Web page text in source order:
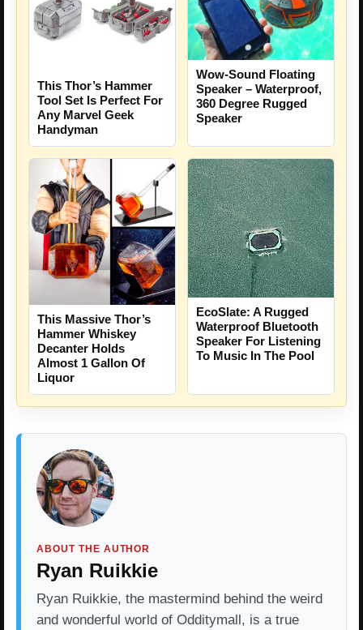
This Thor’s Hammer
Tool Set Is Perfect For
Any Marvel Geek
Handyman
Wow-Sound Floating
Speaker – Waterproof,
360 Degree Rugged
Speaker
This Massive Thor’s
Hammer Whiskey
Decanter Holds
Almost 1 Gallon Of
Liquor
EcoSlate: A Rugged
Waterproof Bluetooth
Speaker For Listening
To Music In The Pool
ABOUT THE AUTHOR
Ryan Ruikkie
Ryan Ruikkie, the mastermind behind the weird
and wonderful world of Odditymall, is a true